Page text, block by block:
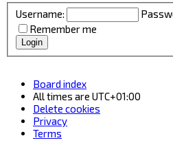
Username:
Remember me
Board index
All times are UTC+01:00
Delete cookies
Privacy
Terms